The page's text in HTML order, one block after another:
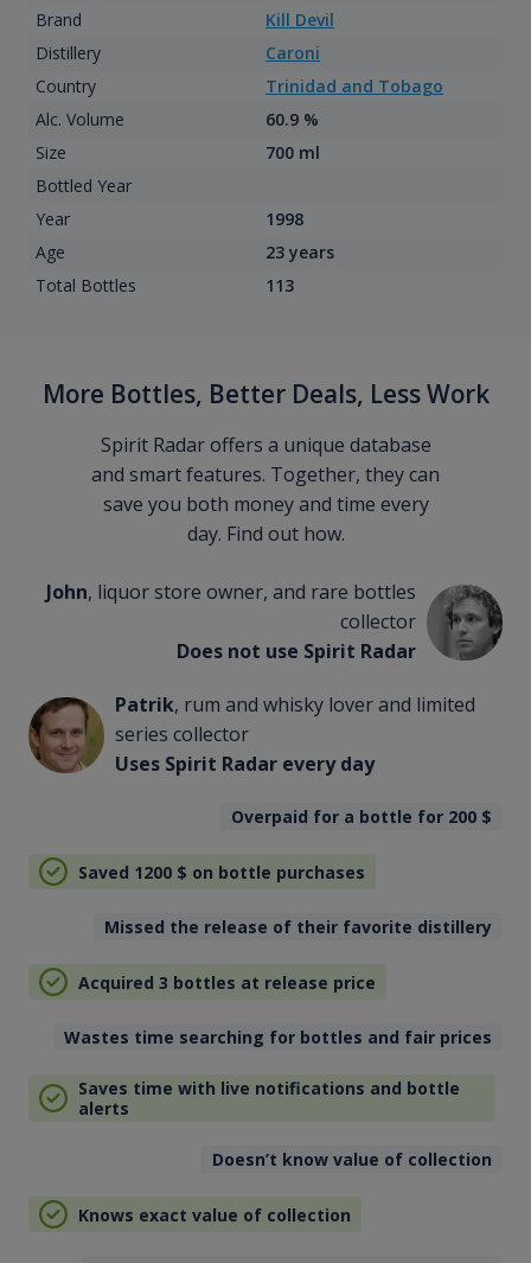
Brand
Kill Devil
Distillery
Caroni
Country
Trinidad and Tobago
Alc. Volume
60.9 %
Size
700 ml
Bottled Year
Year
1998
Age
23 years
Total Bottles
113
More Bottles, Better Deals, Less Work
Spirit Radar offers a unique database
and smart features. Together, they can
save you both money and time every
day. Find out how.
John, liquor store owner, and rare bottles
collector
Does not use Spirit Radar
Patrik, rum and whisky lover and limited
series collector
Uses Spirit Radar every day
Overpaid for a bottle for 200 $
Saved 1200 $ on bottle purchases
Missed the release of their favorite distillery
Acquired 3 bottles at release price
Wastes time searching for bottles and fair prices
Saves time with live notifications and bottle
alerts
Doesn’t know value of collection
Knows exact value of collection